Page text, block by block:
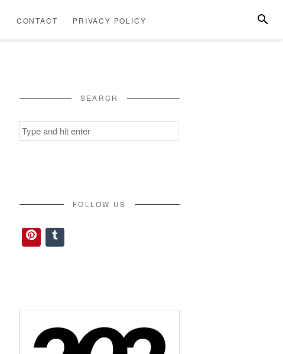
US
POLICY
CONTACT PRIVACY POLICY
SEARCH
Search
for:
FOLLOW US
Pinterest
Tumblr